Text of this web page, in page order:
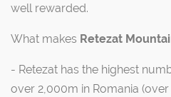
well rewarded.
What makes Retezat
- Retezat has the highest
over 2,000m in Romania (over